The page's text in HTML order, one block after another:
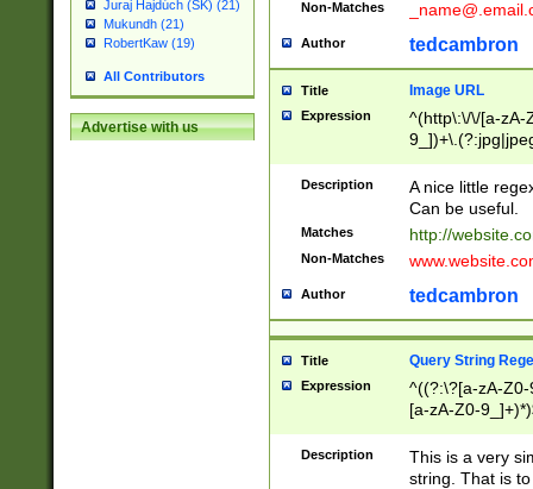
Juraj Hajdúch (SK) (21)
Mukundh (21)
RobertKaw (19)
All Contributors
Advertise with us
Non-Matches
Author tedcambron
Title Image URL
Expression
^(http\:\/\/[a-zA-
Description
A nice little
Can be useful.
Matches http://
Non-Matches
Author tedcambron
Title Query String
Expression
^((?:\?[a-zA-
[a-zA-Z0-
Description
This is a very
string. That is